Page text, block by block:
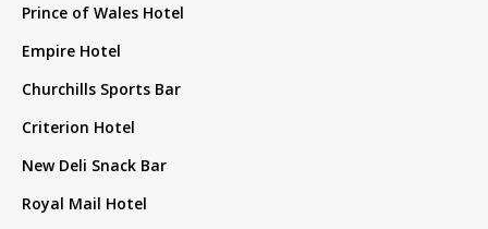
Prince of Wales Hotel
Empire Hotel
Churchills Sports Bar
Criterion Hotel
New Deli Snack Bar
Royal Mail Hotel